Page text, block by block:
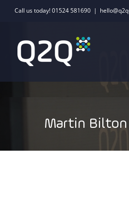
SkipCall us today! 01524 581690 |
Martin Bilton